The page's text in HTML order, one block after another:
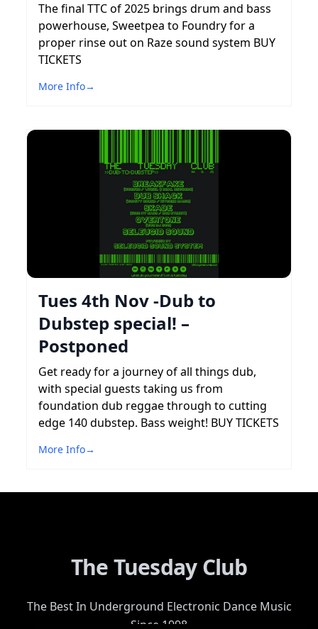
The final TTC of 2025 brings drum and bass
powerhouse, Sweetpea to Foundry for a
proper rinse out on Raze sound system BUY
TICKETS
More Info→
Tues 4th Nov -Dub to
Dubstep special! –
Postponed
Get ready for a journey of all things dub,
with special guests taking us from
foundation dub reggae through to cutting
edge 140 dubstep. Bass weight! BUY TICKETS
More Info→
The Tuesday Club
The Best In Underground Electronic Dance Music
Since 1998